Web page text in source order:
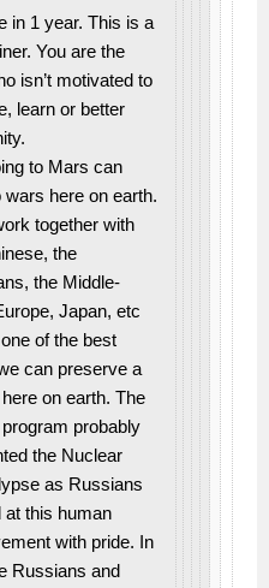
in 1 year. This is a
You are the
isn’t motivated to
learn or better
to Mars can
wars here on earth.
together with
the
the Middle-
Japan, etc
of the best
can preserve a
on earth. The
probably
the Nuclear
as Russians
at this human
with pride. In
Russians and